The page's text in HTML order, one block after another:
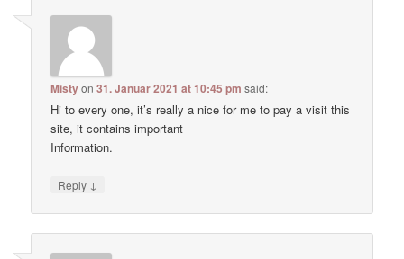
Mistyon31. Januar 2021 at 10:45 pm said:
Hi to every one, it’s really a nice for me to pay a visit this
site, it contains important
Information.
Reply ↓